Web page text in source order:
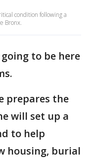
condition following a
Bronx.
to be here
prepares the
will set up a
to help
housing, burial